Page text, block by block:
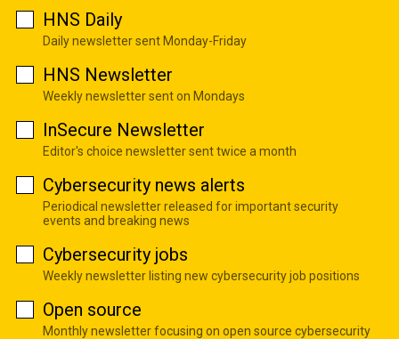
HNS Daily
Daily newsletter sent Monday-Friday
HNS Newsletter
Weekly newsletter sent on Mondays
InSecure Newsletter
Editor's choice newsletter sent twice a month
Cybersecurity news alerts
Periodical newsletter released for important security
events and breaking news
Cybersecurity jobs
Weekly newsletter listing new cybersecurity job positions
Open source
Monthly newsletter focusing on open source cybersecurity